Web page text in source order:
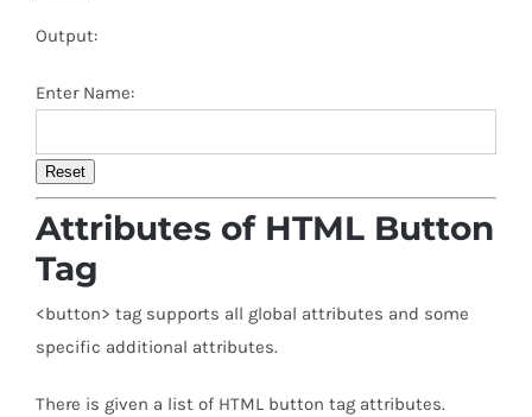
Output:
Enter Name:
Reset
Attributes of HTML Button
Tag
<button> tag supports all global attributes and some
specific additional attributes.
There is given a list of HTML button tag attributes.